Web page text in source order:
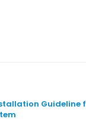
Safety.